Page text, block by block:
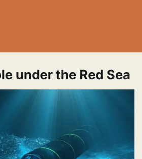
under the Red Sea